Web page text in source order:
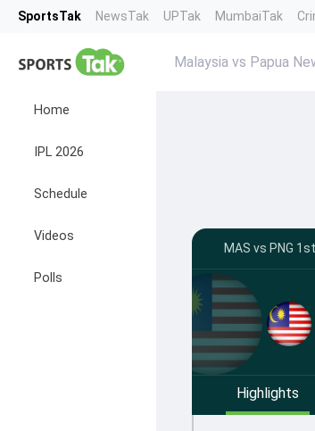
SportsTak NewsTak UPTak MumbaiTak
Home
IPL 2026
Schedule
Videos
Polls
Malaysia vs Papua
MAS vs PNG
Highlights